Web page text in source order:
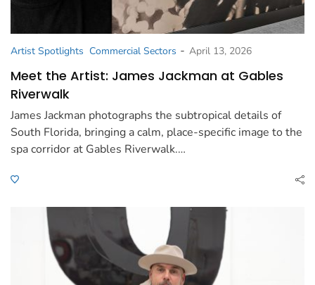
Artist Spotlights Commercial Sectors - April 13, 2026
Meet the Artist: James Jackman at Gables
Riverwalk
James Jackman photographs the subtropical details of
South Florida, bringing a calm, place-specific image to the
spa corridor at Gables Riverwalk.…